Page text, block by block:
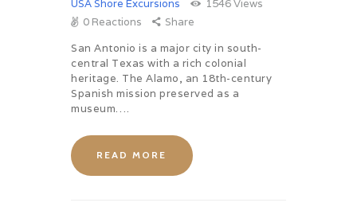
USA Shore Excursions 1546 Views
0 Reactions
Share
San Antonio is a major city in south-
central Texas with a rich colonial
heritage. The Alamo, an 18th-century
Spanish mission preserved as a
museum….
READ MORE